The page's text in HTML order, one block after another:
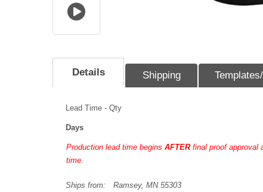
Details Shipping
Lead Time - Qty
Days
Production lead time beginsAFTERfinal proof approval
time.
Ships from: Ramsey, MN 55303